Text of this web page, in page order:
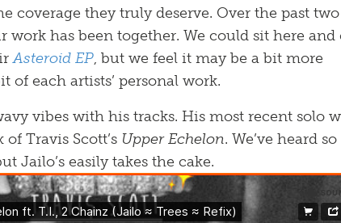
coverage they truly deserve. Over the past two
has been together. We could sit here and
Asteroid EP, but we feel it may be a bit more
of each artists’ personal work.
vibes with his tracks. His most recent solo
Travis Scott’s Upper Echelon. We’ve heard
Jailo’s easily takes the cake.